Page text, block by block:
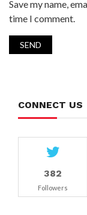
Save my name,
time I comment.
CONNECT US
382
Followers